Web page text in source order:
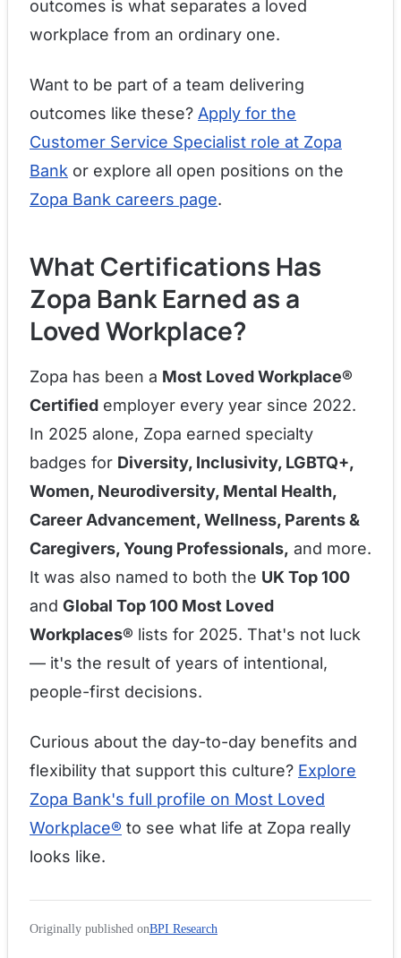
outcomes is what separates a loved
workplace from an ordinary one.
Want to be part of a team delivering
outcomes like these? Apply for the
Customer Service Specialist role at Zopa
Bank or explore all open positions on the
Zopa Bank careers page.
What Certifications Has
Zopa Bank Earned as a
Loved Workplace?
Zopa has been a Most Loved Workplace®
Certified employer every year since 2022.
In 2025 alone, Zopa earned specialty
badges for Diversity, Inclusivity, LGBTQ+,
Women, Neurodiversity, Mental Health,
Career Advancement, Wellness, Parents &
Caregivers, Young Professionals, and more.
It was also named to both the UK Top 100
and Global Top 100 Most Loved
Workplaces® lists for 2025. That's not luck
— it's the result of years of intentional,
people-first decisions.
Curious about the day-to-day benefits and
flexibility that support this culture? Explore
Zopa Bank's full profile on Most Loved
Workplace® to see what life at Zopa really
looks like.
Originally published onBPI Research